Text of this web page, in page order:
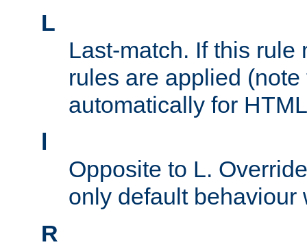
L
Last-match. If this rule
rules are applied
automatically for
l
Opposite to L.
only default behaviour
R